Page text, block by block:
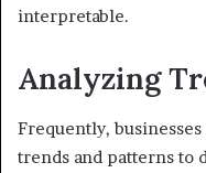
interpretable.
Analyzing
Frequently,
trends and patterns to